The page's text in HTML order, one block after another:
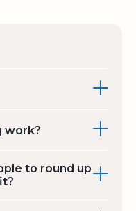
work?
to round up